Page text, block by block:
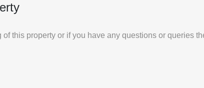
this property or if you have any questions or queries